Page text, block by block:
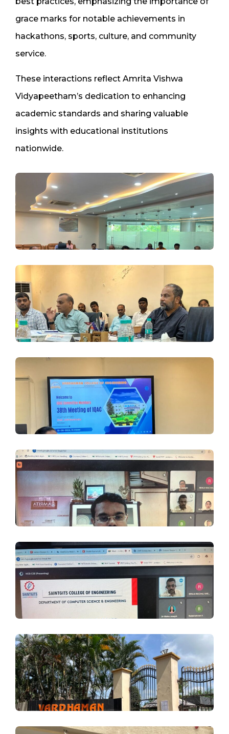
grace marks for notable achievements in
hackathons, sports, culture, and community
service.
These interactions reflect Amrita Vishwa
Vidyapeetham’s dedication to enhancing
academic standards and sharing valuable
insights with educational institutions
nationwide.